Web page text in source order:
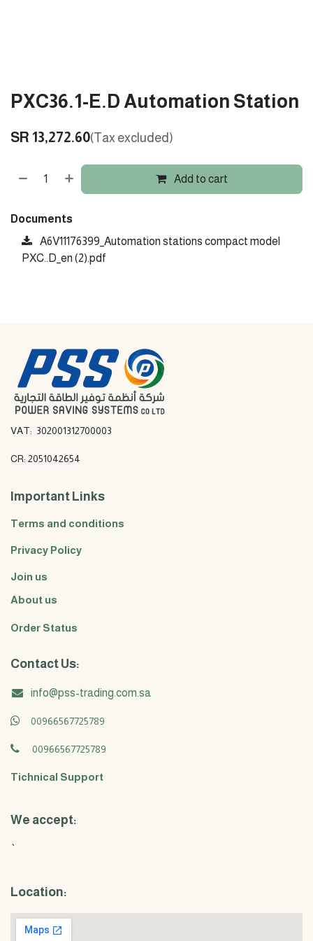
PXC36.1-E.D Automation Station
SR 13,272.60(Tax excluded)
Add to cart
Documents
A6V11176399_Automation stations compact model
PXC..D_en (2).pdf
VAT: 302001312700003
CR: 2051042654
Important Links
Terms and conditions
Privacy Policy
Join us
About us
Order Status
Contact Us:
info@pss-trading.com.sa
00966567725789
00966567725789
Tichnical Support
We accept:
`
Location: